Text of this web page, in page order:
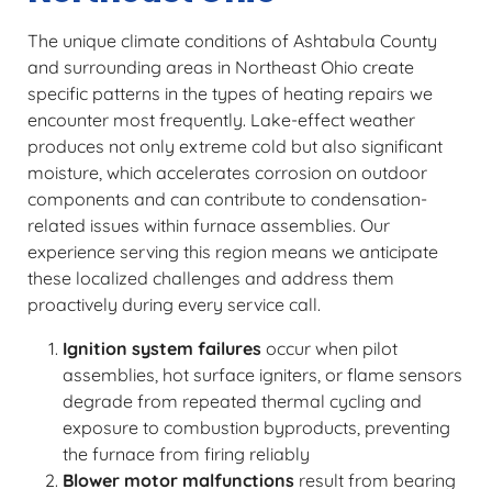
The unique climate conditions of Ashtabula County
and surrounding areas in Northeast Ohio create
specific patterns in the types of heating repairs we
encounter most frequently. Lake-effect weather
produces not only extreme cold but also significant
moisture, which accelerates corrosion on outdoor
components and can contribute to condensation-
related issues within furnace assemblies. Our
experience serving this region means we anticipate
these localized challenges and address them
proactively during every service call.
Ignition system failures occur when pilot
assemblies, hot surface igniters, or flame sensors
degrade from repeated thermal cycling and
exposure to combustion byproducts, preventing
the furnace from firing reliably
Blower motor malfunctions result from bearing